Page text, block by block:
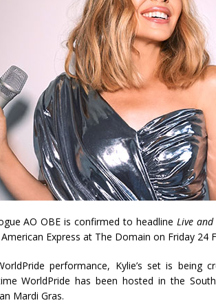
AO OBE is confirmed to headline Live
Express at The Domain on Friday 24
performance, Kylie’s set is being
WorldPride has been hosted in the
Mardi Gras.